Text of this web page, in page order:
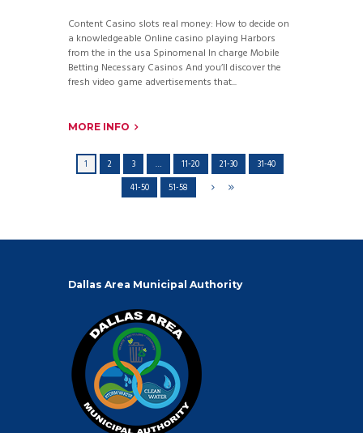
Content Casino slots real money: How to decide on
a knowledgeable Online casino playing Harbors
from the in the usa Spinomenal In charge Mobile
Betting Necessary Casinos And you’ll discover the
fresh video game advertisements that...
MORE INFO
1 2 3 … 11-20 21-30
31-40
41-50
51-58
Dallas Area Municipal Authority